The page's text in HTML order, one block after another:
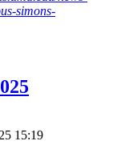
simons-
15:19